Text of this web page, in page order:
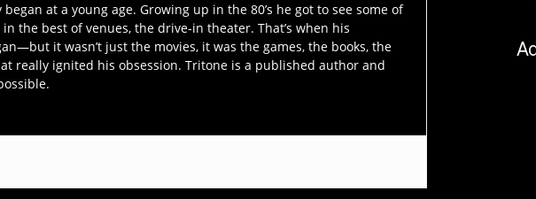
at a young age. Growing up in the 80’s he got to see some of
the best of venues, the drive-in theater. That’s when his
it wasn’t just the movies, it was the games, the books, the
really ignited his obsession. Tritone is a published author and